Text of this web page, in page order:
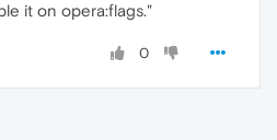
it on opera:flags."
0